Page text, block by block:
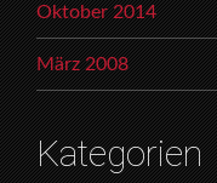
Oktober 2014
März 2008
Kategorien